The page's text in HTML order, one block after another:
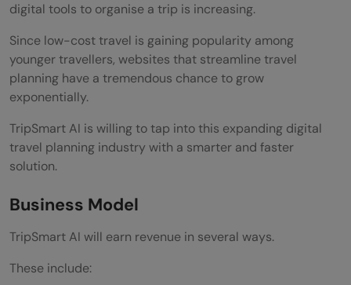
digital tools to organise a trip is increasing.
Since low-cost travel is gaining popularity among
younger travellers, websites that streamline travel
planning have a tremendous chance to grow
exponentially.
TripSmart AI is willing to tap into this expanding digital
travel planning industry with a smarter and faster
solution.
Business Model
TripSmart AI will earn revenue in several ways.
These include: